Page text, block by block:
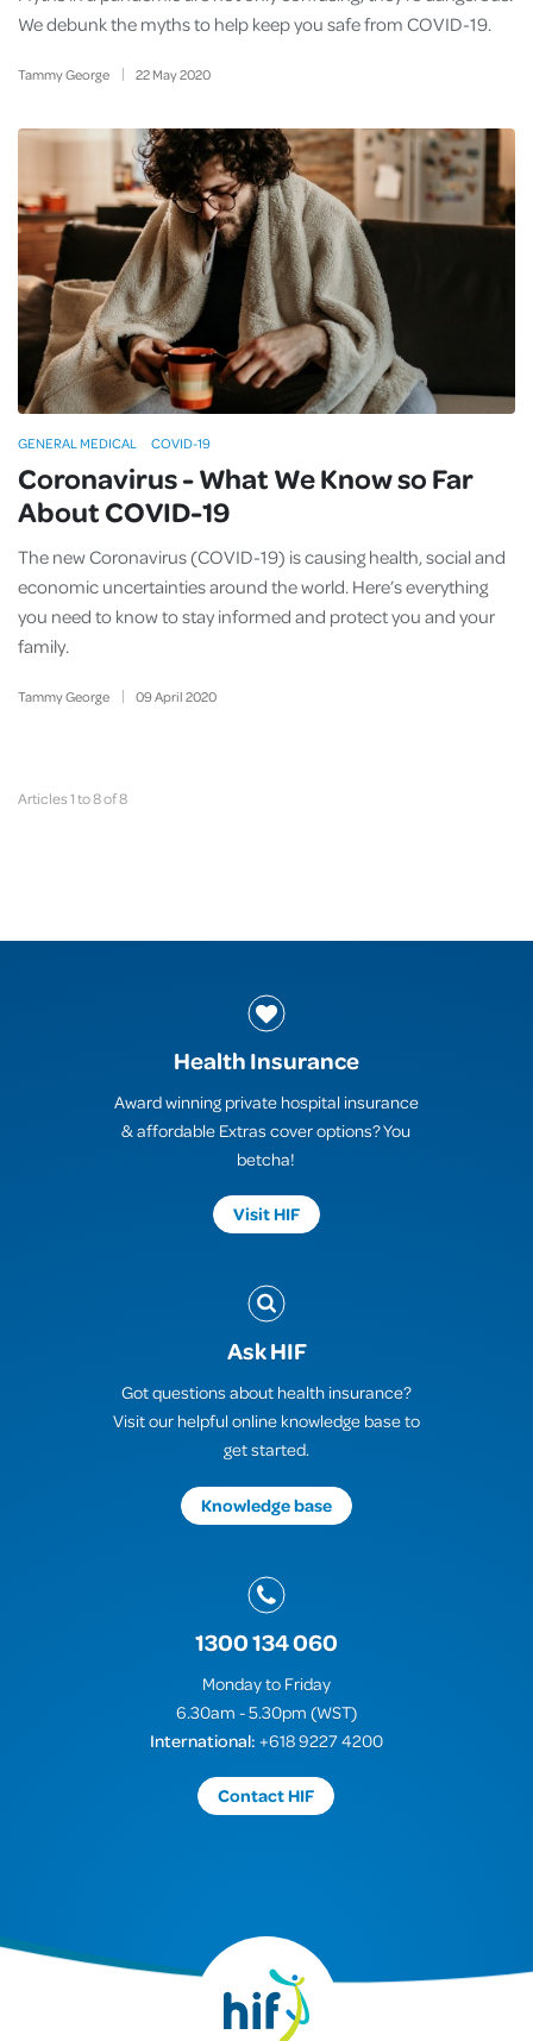
Tammy George 22 May2020
We debunk the myths to help keep you safe from COVID-19.
Coronavirus - What We Know so Far
About COVID-19
Tammy George 09April 2020
The new Coronavirus (COVID-19) is causing health, social and
economic uncertainties around the world. Here’s everything
you need to know to stay informed and protect you and your
family.
GENERAL MEDICAL COVID-19
Articles 1 to 8 of 8
Health Insurance
Award winning private hospital insurance
& affordable Extras cover options? You
betcha!
Visit HIF
Ask HIF
Got questions about health insurance?
Visit our helpful online knowledge base to
get started.
Knowledge base
1300 134 060
Monday to Friday
6.30am - 5.30pm (WST)
International: +618 9227 4200
Contact HIF